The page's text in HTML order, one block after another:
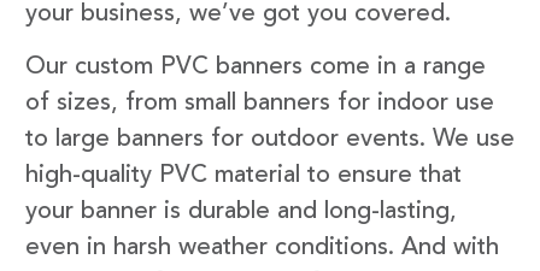
your business, we’ve got you covered.
Our custom PVC banners come in a range
of sizes, from small banners for indoor use
to large banners for outdoor events. We use
high-quality PVC material to ensure that
your banner is durable and long-lasting,
even in harsh weather conditions. And with